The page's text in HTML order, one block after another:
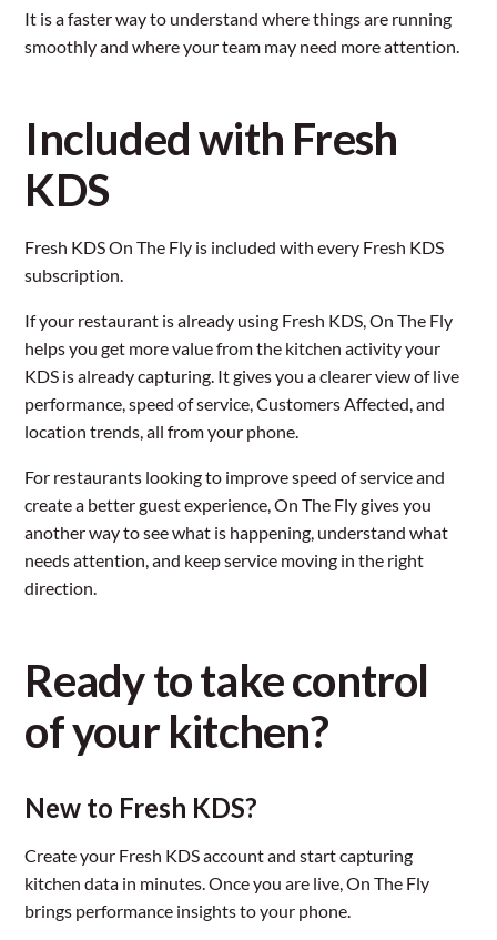
It is a faster way to understand where things are running
smoothly and where your team may need more attention.
Included with Fresh
KDS
Fresh KDS On The Fly is included with every Fresh KDS
subscription.
If your restaurant is already using Fresh KDS, On The Fly
helps you get more value from the kitchen activity your
KDS is already capturing. It gives you a clearer view of live
performance, speed of service, Customers Affected, and
location trends, all from your phone.
For restaurants looking to improve speed of service and
create a better guest experience, On The Fly gives you
another way to see what is happening, understand what
needs attention, and keep service moving in the right
direction.
Ready to take control
of your kitchen?
New to Fresh KDS?
Create your Fresh KDS account and start capturing
kitchen data in minutes. Once you are live, On The Fly
brings performance insights to your phone.